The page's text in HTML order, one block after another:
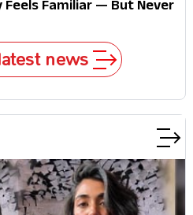
Familiar — But Never
news